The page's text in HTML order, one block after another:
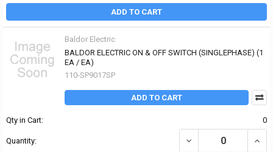
ADD TO CART
Baldor Electric
BALDOR ELECTRIC ON & OFF SWITCH (SINGLEPHASE) (1
EA / EA)
110-SP9017SP
ADD TO CART
Qty in Cart: 0
Quantity: DECREASE QUANTITY